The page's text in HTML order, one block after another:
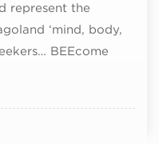
represent the
‘mind, body,
BEEcome